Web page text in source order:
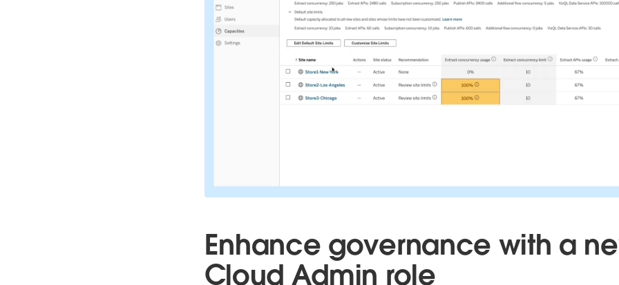
Enhance governance with a
Cloud Admin role